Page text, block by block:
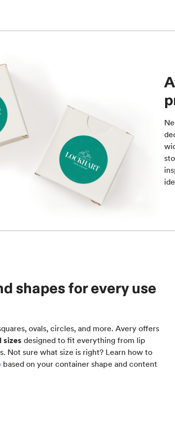
shapes for every use
ovals, circles, and more. Avery offers
sizes designed to fit everything from lip
Not sure what size is right? Learn how to
based on your container shape and content